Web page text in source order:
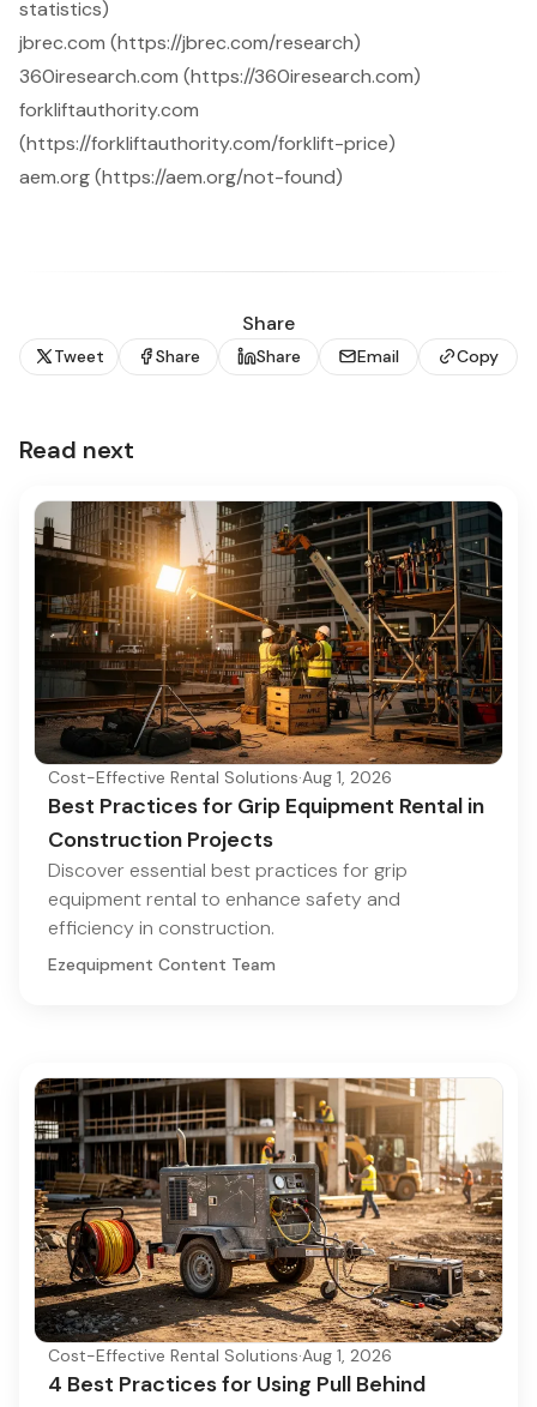
statistics)
jbrec.com (https://jbrec.com/research)
360iresearch.com (https://360iresearch.com)
forkliftauthority.com
(https://forkliftauthority.com/forklift-price)
aem.org (https://aem.org/not-found)
Share
Tweet Share Share Email Copy
Read next
Cost-Effective Rental Solutions·Aug 1, 2026
Best Practices for Grip Equipment Rental in
Construction Projects
Discover essential best practices for grip
equipment rental to enhance safety and
efficiency in construction.
Ezequipment Content Team
Cost-Effective Rental Solutions·Aug 1, 2026
4 Best Practices for Using Pull Behind